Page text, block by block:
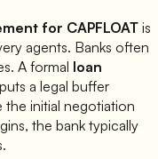
for CAPFLOAT is
agents. Banks often
A formal loan
a legal buffer
initial negotiation
the bank typically